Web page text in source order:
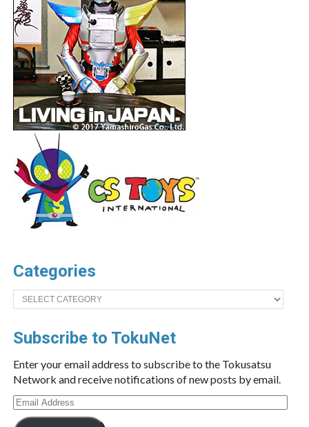
Categories
Categories
Subscribe to TokuNet
Enter your email address to subscribe to the Tokusatsu
Network and receive notifications of new posts by email.
Email
Address